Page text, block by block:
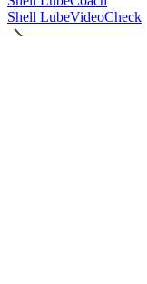
Shell LubeVideoCheck